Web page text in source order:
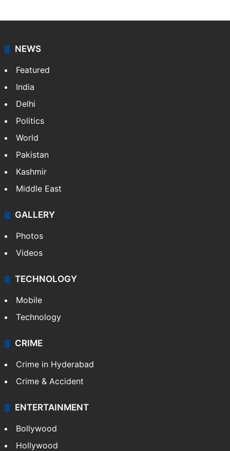
NEWS
Featured
India
Delhi
Politics
World
Pakistan
Kashmir
Middle East
GALLERY
Photos
Videos
TECHNOLOGY
Mobile
Technology
CRIME
Crime in Hyderabad
Crime & Accident
ENTERTAINMENT
Bollywood
Hollywood